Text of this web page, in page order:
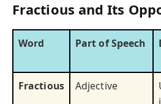
Fractious and Its
Word Part of Speech
Fractious Adjective